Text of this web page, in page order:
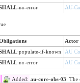
:no-error AU
Actor
:populate-if-known
AU
:no-error AU
Added: au-core-obs-03: The